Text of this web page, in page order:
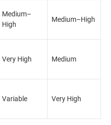
Medium–
High
Medium–High
Very High Medium
Variable Very High